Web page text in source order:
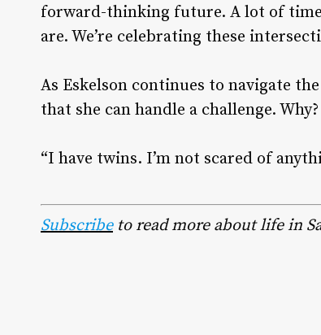
forward-thinking future. A lot of
are. We’re celebrating these
As Eskelson continues to navigate
that she can handle a challenge. Why?
“I have twins. I’m not scared of
Subscribeto read more about life in